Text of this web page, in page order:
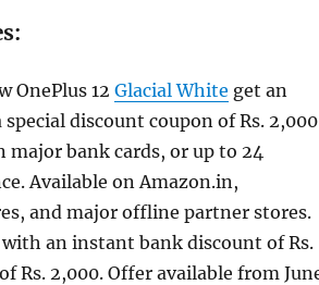
OnePlus 12 Glacial White get an
discount coupon of Rs.
bank cards, or up to 24
Available on Amazon.in,
and major offline partner stores.
with an instant bank discount of Rs.
Rs. 2,000. Offer available from